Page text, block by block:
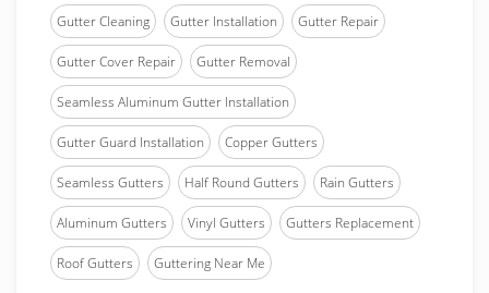
Gutter Cleaning Gutter Installation Gutter Repair
Gutter Cover Repair Gutter Removal
Seamless Aluminum Gutter Installation
Gutter Guard Installation Copper Gutters
Seamless Gutters Half Round Gutters Rain Gutters
Aluminum Gutters Vinyl Gutters Gutters Replacement
Roof Gutters Guttering Near Me